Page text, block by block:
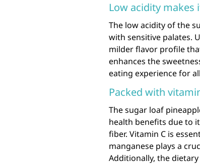
Low acidity makes
The low acidity of the
with sensitive palates.
milder flavor profile
enhances the
eating experience for
Packed with
The sugar loaf
health benefits due to
fiber. Vitamin C is
manganese plays a
Additionally, the